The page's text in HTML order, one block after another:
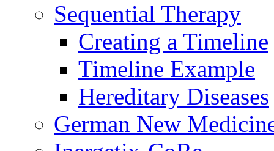
Sequential Therapy
Creating a Timeline
Timeline Example
Hereditary Diseases
German New